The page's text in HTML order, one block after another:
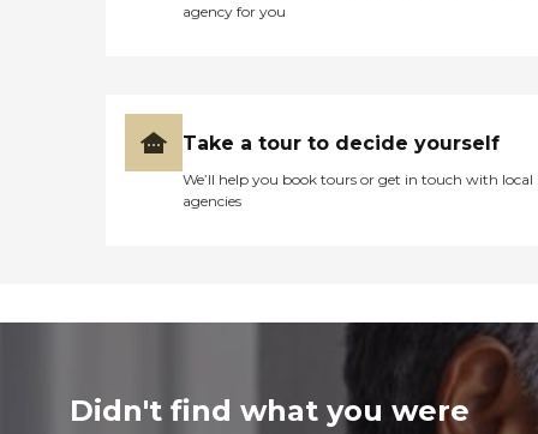
agency for you
Take a tour to decide yourself
We’ll help you book tours or get in touch with local
agencies
Didn't find what you were